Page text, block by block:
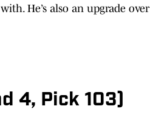
He’s also an upgrade over
4, Pick 103)